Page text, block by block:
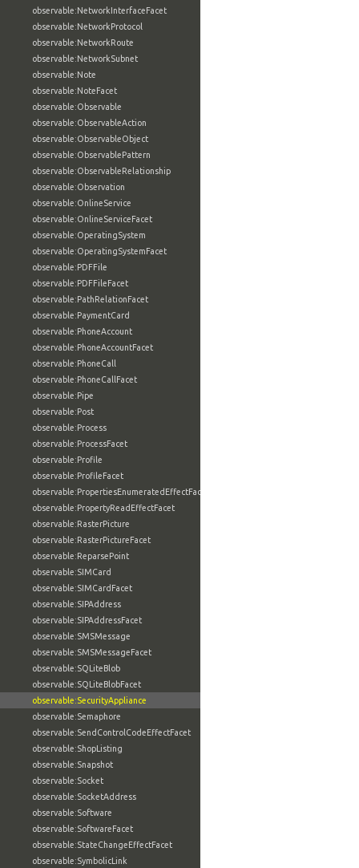
observable:NetworkInterfaceFacet
observable:NetworkProtocol
observable:NetworkRoute
observable:NetworkSubnet
observable:Note
observable:NoteFacet
observable:Observable
observable:ObservableAction
observable:ObservableObject
observable:ObservablePattern
observable:ObservableRelationship
observable:Observation
observable:OnlineService
observable:OnlineServiceFacet
observable:OperatingSystem
observable:OperatingSystemFacet
observable:PDFFile
observable:PDFFileFacet
observable:PathRelationFacet
observable:PaymentCard
observable:PhoneAccount
observable:PhoneAccountFacet
observable:PhoneCall
observable:PhoneCallFacet
observable:Pipe
observable:Post
observable:Process
observable:ProcessFacet
observable:Profile
observable:ProfileFacet
observable:PropertiesEnumeratedEffectFacet
observable:PropertyReadEffectFacet
observable:RasterPicture
observable:RasterPictureFacet
observable:ReparsePoint
observable:SIMCard
observable:SIMCardFacet
observable:SIPAddress
observable:SIPAddressFacet
observable:SMSMessage
observable:SMSMessageFacet
observable:SQLiteBlob
observable:SQLiteBlobFacet
observable:SecurityAppliance
observable:Semaphore
observable:SendControlCodeEffectFacet
observable:ShopListing
observable:Snapshot
observable:Socket
observable:SocketAddress
observable:Software
observable:SoftwareFacet
observable:StateChangeEffectFacet
observable:SymbolicLink